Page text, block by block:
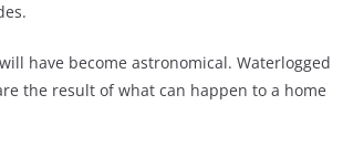
have become astronomical. Waterlogged
the result of what can happen to a home